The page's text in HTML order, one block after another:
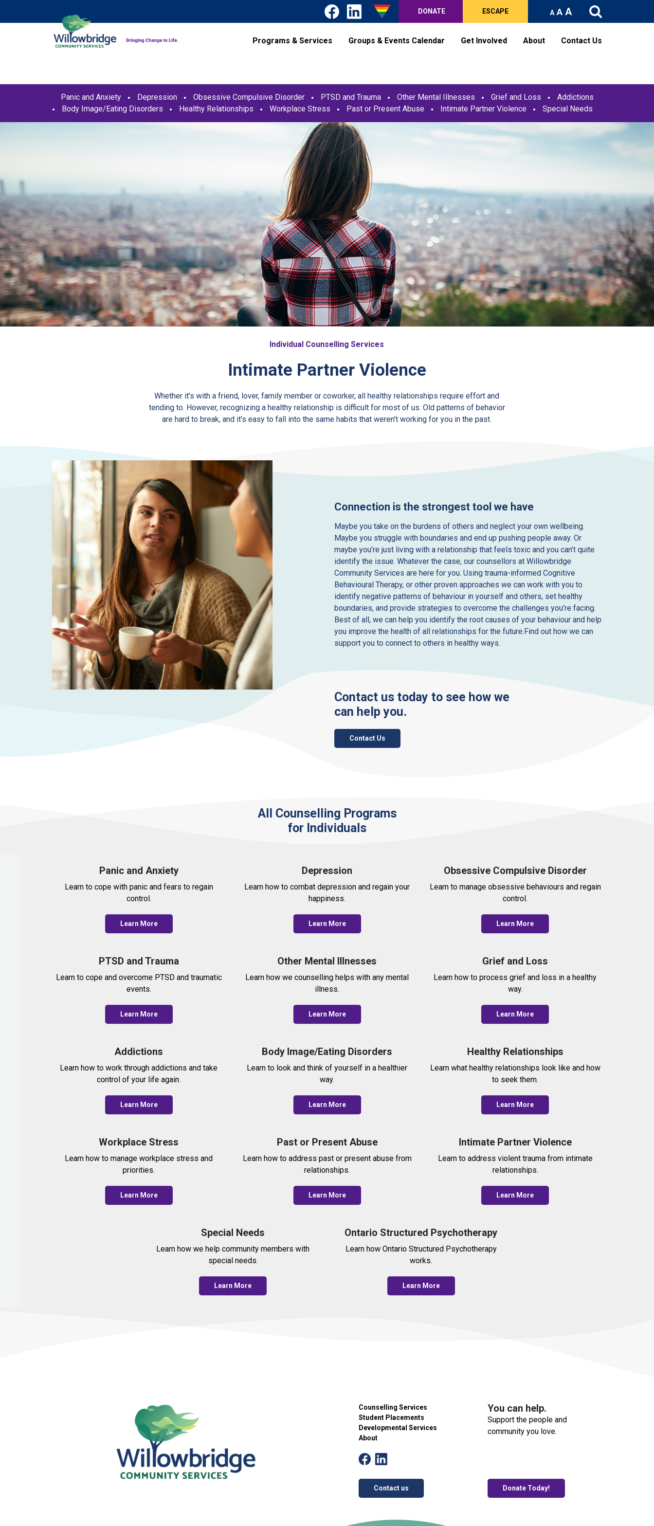
DONATE ESCAPE A A A
Programs & Services Groups & Events Calendar Get Involved About Contact Us
Panic and Anxiety Depression Obsessive Compulsive Disorder PTSD and Trauma Other Mental Illnesses Grief and Loss
Addictions
Body Image/Eating Disorders
Healthy Relationships Workplace Stress Past or Present Abuse Intimate Partner Violence Special Needs
Individual Counselling Services
Intimate Partner Violence
Whether it’s with a friend, lover, family member or coworker, all healthy relationships require effort and
tending to. However, recognizing a healthy relationship is difficult for most of us. Old patterns of behavior
are hard to break, and it’s easy to fall into the same habits that weren’t working for you in the past.
Connection is the strongest tool we have
Maybe you take on the burdens of others and neglect your own wellbeing.
Maybe you struggle with boundaries and end up pushing people away. Or
maybe you’re just living with a relationship that feels toxic and you can’t quite
identify the issue. Whatever the case, our counsellors at Willowbridge
Community Services are here for you. Using trauma-informed Cognitive
Behavioural Therapy, or other proven approaches we can work with you to
identify negative patterns of behaviour in yourself and others, set healthy
boundaries, and provide strategies to overcome the challenges you’re facing.
Best of all, we can help you identify the root causes of your behaviour and help
you improve the health of all relationships for the future.Find out how we can
support you to connect to others in healthy ways.
Contact us today to see how we
can help you.
Contact Us
All Counselling Programs
for Individuals
Panic and Anxiety
Learn to cope with panic and fears to regain
control.
Learn More
Depression
Learn how to combat depression and regain your
happiness.
Learn More
Obsessive Compulsive Disorder
Learn to manage obsessive behaviours and regain
control.
Learn More
PTSD and Trauma
Learn to cope and overcome PTSD and traumatic
events.
Learn More
Other Mental Illnesses
Learn how we counselling helps with any mental
illness.
Learn More
Grief and Loss
Learn how to process grief and loss in a healthy
way.
Learn More
Addictions
Learn how to work through addictions and take
control of your life again.
Learn More
Body Image/Eating Disorders
Learn to look and think of yourself in a healthier
way.
Learn More
Healthy Relationships
Learn what healthy relationships look like and how
to seek them.
Learn More
Workplace Stress
Learn how to manage workplace stress and
priorities.
Learn More
Past or Present Abuse
Learn how to address past or present abuse from
relationships.
Learn More
Intimate Partner Violence
Learn to address violent trauma from intimate
relationships.
Learn More
Special Needs
Learn how we help community members with
special needs.
Learn More
Ontario Structured Psychotherapy
Learn how Ontario Structured Psychotherapy
works.
Learn More
Counselling Services
Student Placements
Developmental Services
About
Contact us
You can help.
Support the people and
community you love.
Donate Today!